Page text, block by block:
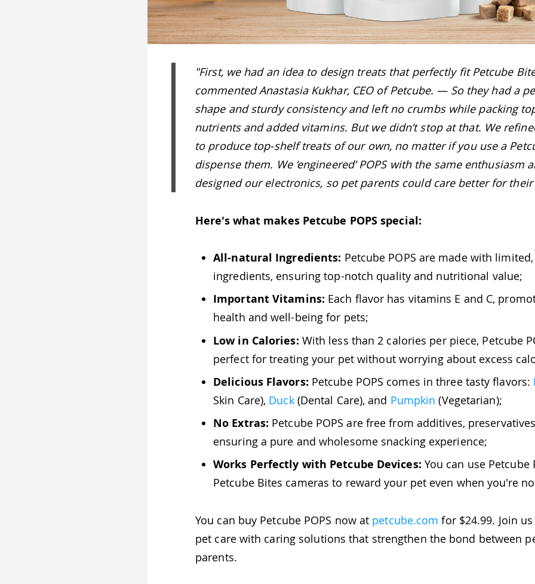
"First, we had an idea to design treats that perfectly fit Petcube
commented Anastasia Kukhar, CEO of Petcube. — So they had a
shape and sturdy consistency and left no crumbs while packing
nutrients and added vitamins. But we didn’t stop at that. We
to produce top-shelf treats of our own, no matter if you use a
dispense them. We ‘engineered’ POPS with the same enthusiasm
designed our electronics, so pet parents could care better for
Here's what makes Petcube POPS special:
All-natural Ingredients: Petcube POPS are made with
ingredients, ensuring top-notch quality and nutritional value;
Important Vitamins: Each flavor has vitamins E and C,
health and well-being for pets;
Low in Calories: With less than 2 calories per piece, Petcube
perfect for treating your pet without worrying about excess
Delicious Flavors: Petcube POPS comes in three tasty flavors:
Skin Care), Duck(Dental Care), and Pumpkin (Vegetarian);
No Extras: Petcube POPS are free from additives,
ensuring a pure and wholesome snacking experience;
Works Perfectly with Petcube Devices: You can use Petcube
Petcube Bites cameras to reward your pet even when you're
You can buy Petcube POPS now at petcube.com for $24.99. Join
pet care with caring solutions that strengthen the bond between
parents.